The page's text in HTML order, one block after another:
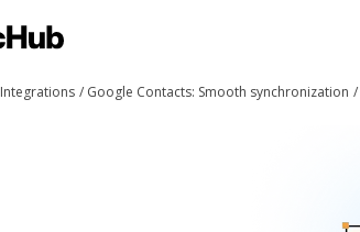
Integrations Google Contacts: Smooth synchronization